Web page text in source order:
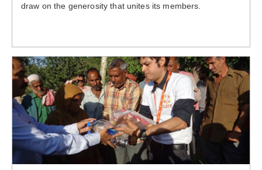
draw on the generosity that unites its members.